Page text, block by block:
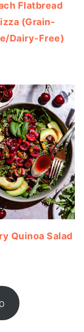
Flatbread
(Grain-
Dairy-Free)
Quinoa Salad